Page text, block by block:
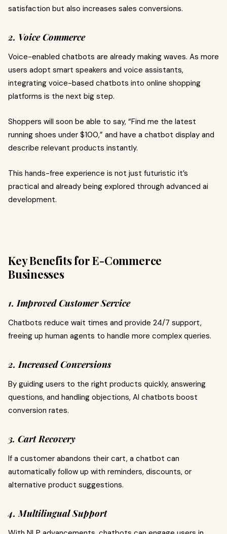
satisfaction but also increases sales conversions.
2. Voice Commerce
Voice-enabled chatbots are already making waves. As more
users adopt smart speakers and voice assistants,
integrating voice-based chatbots into online shopping
platforms is the next big step.
Shoppers will soon be able to say, “Find me the latest
running shoes under $100,” and have a chatbot display and
describe relevant products instantly.
This hands-free experience is not just futuristic it’s
practical and already being explored through advanced ai
development.
Key Benefits for E-Commerce
Businesses
1. Improved Customer Service
Chatbots reduce wait times and provide 24/7 support,
freeing up human agents to handle more complex queries.
2. Increased Conversions
By guiding users to the right products quickly, answering
questions, and handling objections, AI chatbots boost
conversion rates.
3. Cart Recovery
If a customer abandons their cart, a chatbot can
automatically follow up with reminders, discounts, or
alternative product suggestions.
4. Multilingual Support